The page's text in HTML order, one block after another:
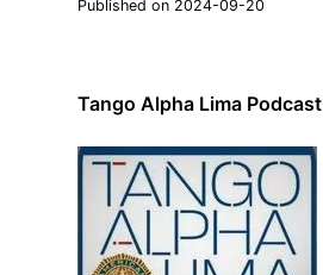
Published on 2024-09-20
Tango Alpha Lima Podcast